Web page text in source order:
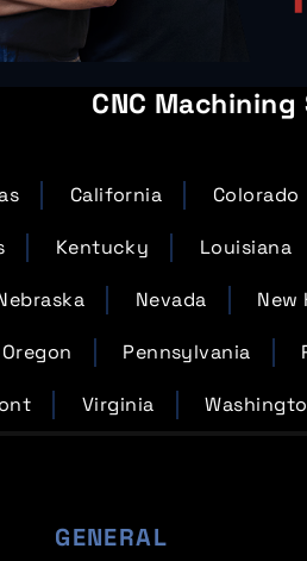
CNC Machining
California Colorado
Kentucky Louisiana
Nevada New
Oregon Pennsylvania
Virginia
GENERAL